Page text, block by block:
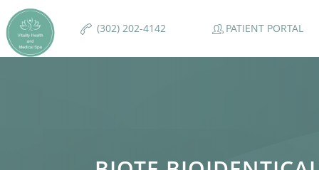
(302) 202-4142 PATIENT PORTAL